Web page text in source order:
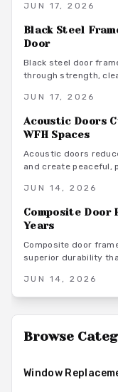
maintenance advice.
JUN 17, 2026
Black Steel
Door
Black steel door
through strength,
options, installation
position these
JUN 17, 2026
Acoustic Doors
WFH Spaces
Acoustic doors
and create peaceful,
warm minimalist
JUN 14, 2026
Composite Door
Years
Composite door
superior durability
minimal upkeep and
JUN 14, 2026
Browse
Window